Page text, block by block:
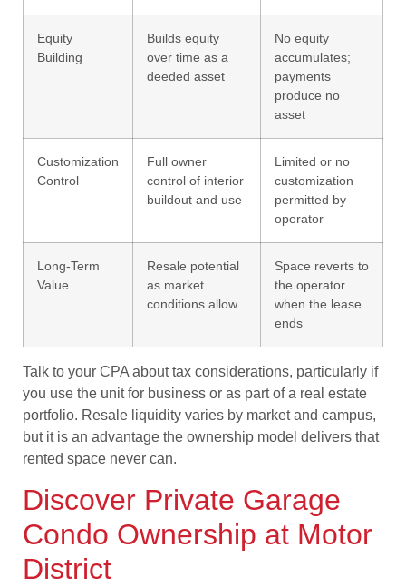
Equity
Building
Builds equity
over time as a
deeded asset
No equity
accumulates;
payments
produce no
asset
Customization
Control
Full owner
control of interior
buildout and use
Limited or no
customization
permitted by
operator
Long-Term
Value
Resale potential
as market
conditions allow
Space reverts to
the operator
when the lease
ends
Talk to your CPA about tax considerations, particularly if
you use the unit for business or as part of a real estate
portfolio. Resale liquidity varies by market and campus,
but it is an advantage the ownership model delivers that
rented space never can.
Discover Private Garage
Condo Ownership at Motor
District